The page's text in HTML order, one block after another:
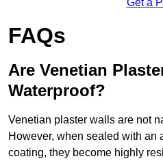
Get a
FAQs
Are Venetian
Waterproof?
Venetian plaster walls are not
However, when sealed with an
coating, they become highly